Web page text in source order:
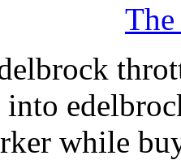
while